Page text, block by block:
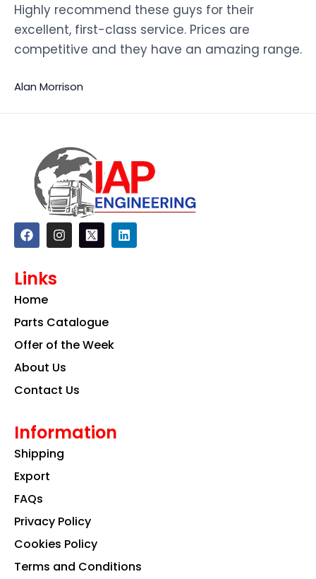
Highly recommend these guys for their
excellent, first-class service. Prices are
competitive and they have an amazing range.
Alan Morrison
F
a
c
b
o
k
I
n
s
a
m
L
i
n
Links
Home
Parts Catalogue
Offer of the Week
About Us
Contact Us
Information
Shipping
Export
FAQs
Privacy Policy
Cookies Policy
Terms and Conditions